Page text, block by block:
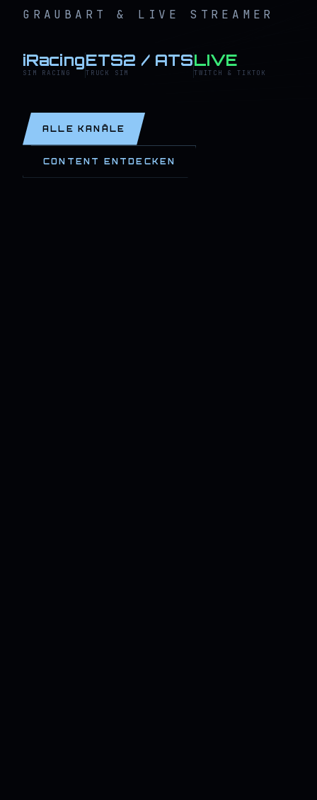
GRAUBART & LIVE STREAMER
iRacing
SIM RACING
ETS2 / ATS
TRUCK SIM
LIVE
TWITCH & TIKTOK
ALLE KANÄLE
CONTENT ENTDECKEN